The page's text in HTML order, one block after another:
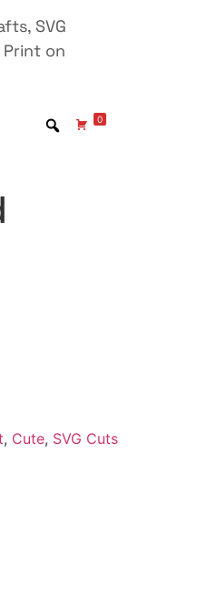
SVG
on
0
, Cute, SVG Cuts